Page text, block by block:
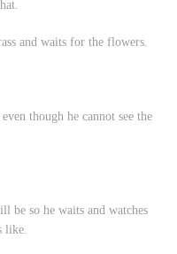
and waits for the flowers.
though he cannot see the
be so he waits and watches
like.